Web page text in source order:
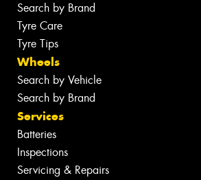
Search by Brand
Tyre Care
Tyre Tips
Wheels
Search by Vehicle
Search by Brand
Services
Batteries
Inspections
Servicing & Repairs